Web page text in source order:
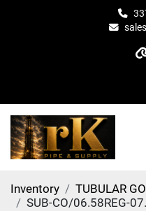
Inventory TUBULAR
SUB-CO/06.58REG-